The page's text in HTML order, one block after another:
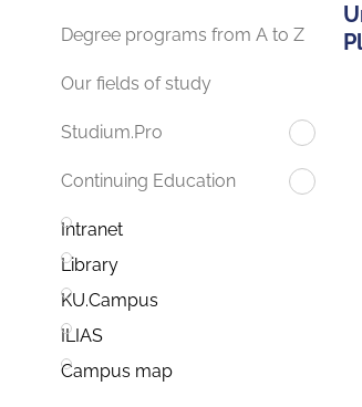
Degree programs from A to Z
Our fields of study
Studium.Pro
Continuing Education
Intranet
Library
KU.Campus
ILIAS
Campus map